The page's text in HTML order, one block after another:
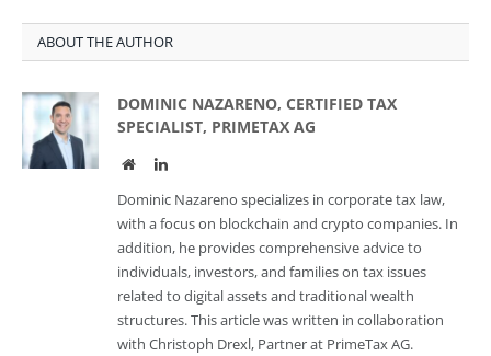
ABOUT THE AUTHOR
DOMINIC NAZARENO, CERTIFIED TAX
SPECIALIST, PRIMETAX AG
WebsiteLinkedIn
Dominic Nazareno specializes in corporate tax law,
with a focus on blockchain and crypto companies. In
addition, he provides comprehensive advice to
individuals, investors, and families on tax issues
related to digital assets and traditional wealth
structures. This article was written in collaboration
with Christoph Drexl, Partner at PrimeTax AG.